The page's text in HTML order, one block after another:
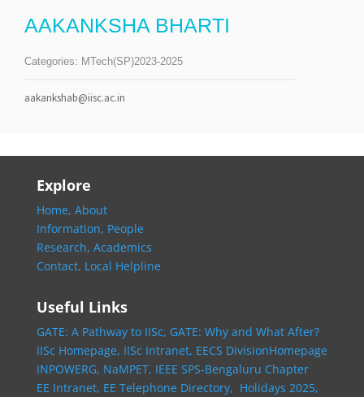
AAKANKSHA BHARTI
Categories: MTech(SP)2023-2025
aakankshab@iisc.ac.in
Explore
Home, About
Information, People
Research, Academics
Contact, Local Helpline
Useful Links
GATE: A Pathway to IISc, GATE: Why and What After?
IISc Homepage, IISc Intranet, EECS DivisionHomepage
INPOWERG, NaMPET, IEEE SPS-Bengaluru Chapter
EE Intranet, EE Telephone Directory, Holidays 2025,